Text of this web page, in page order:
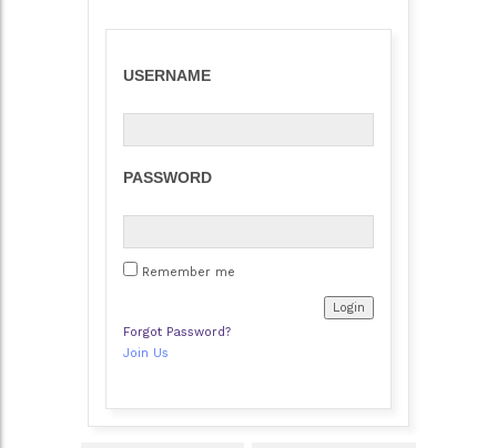
USERNAME
PASSWORD
Remember me
Forgot Password?
Join Us